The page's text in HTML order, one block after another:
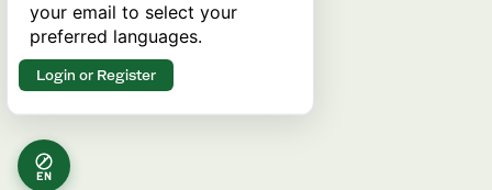
EN
your email to select your
preferred languages.
Login or Register